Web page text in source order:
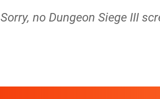
Sorry, no Dungeon Siege III